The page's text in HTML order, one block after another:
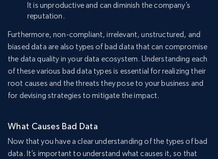
It is unproductive and can diminish the company’s
reputation.
Furthermore, non-compliant, irrelevant, unstructured, and
biased data are also types of bad data that can compromise
the data quality in your data ecosystem. Understanding each
of these various bad data types is essential for realizing their
root causes and the threats they pose to your business and
for devising strategies to mitigate the impact.
What Causes Bad Data
Now that you have a clear understanding of the types of bad
data. It’s important to understand what causes it, so that